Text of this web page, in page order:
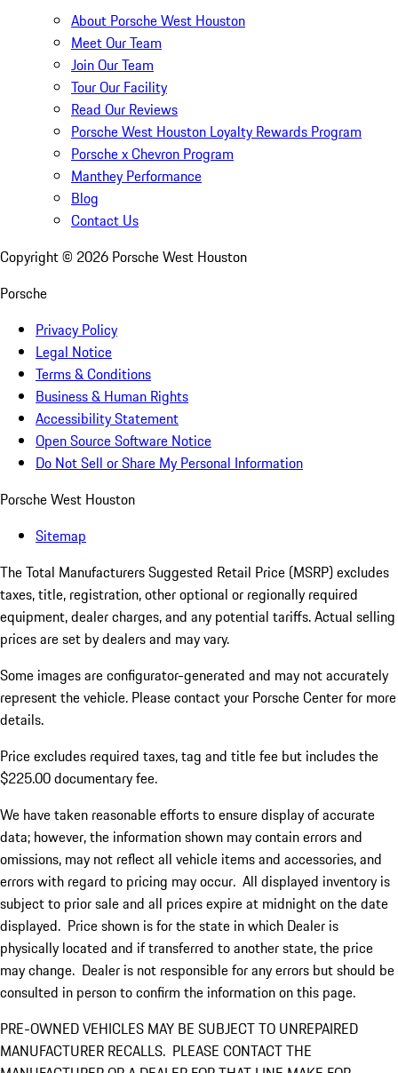
About Porsche West Houston
Meet Our Team
Join Our Team
Tour Our Facility
Read Our Reviews
Porsche West Houston Loyalty Rewards Program
Porsche x Chevron Program
Manthey Performance
Blog
Contact Us
Copyright © 2026 Porsche West Houston
Porsche
Privacy Policy
Legal Notice
Terms & Conditions
Business & Human Rights
Accessibility Statement
Open Source Software Notice
Do Not Sell or Share My Personal Information
Porsche West Houston
Sitemap
The Total Manufacturers Suggested Retail Price (MSRP) excludes
taxes, title, registration, other optional or regionally required
equipment, dealer charges, and any potential tariffs. Actual selling
prices are set by dealers and may vary.
Some images are configurator-generated and may not accurately
represent the vehicle. Please contact your Porsche Center for more
details.
Price excludes required taxes, tag and title fee but includes the
$225.00 documentary fee.
We have taken reasonable efforts to ensure display of accurate
data; however, the information shown may contain errors and
omissions, may not reflect all vehicle items and accessories, and
errors with regard to pricing may occur. All displayed inventory is
subject to prior sale and all prices expire at midnight on the date
displayed. Price shown is for the state in which Dealer is
physically located and if transferred to another state, the price
may change. Dealer is not responsible for any errors but should be
consulted in person to confirm the information on this page.
PRE-OWNED VEHICLES MAY BE SUBJECT TO UNREPAIRED
MANUFACTURER RECALLS. PLEASE CONTACT THE